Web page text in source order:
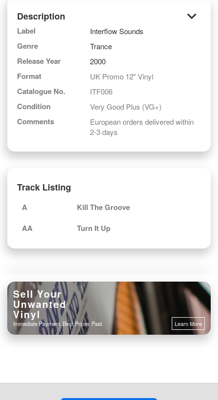
Description keyboard_arrow_down
Label Interflow Sounds
Genre Trance
Release Year 2000
Format UK Promo 12" Vinyl
Catalogue No. ITF006
Condition Very Good Plus (VG+)
Comments
European orders delivered within
2-3 days
Track Listing
A
Kill The Groove
AA
Turn It Up
Learn More
Sell Your
Unwanted
Vinyl
Immediate Payment. Best Prices Paid.